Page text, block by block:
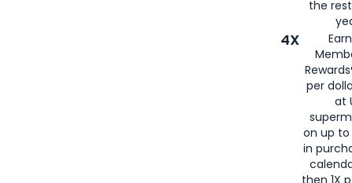
the
4X
per
at
on up to
in
then 1X